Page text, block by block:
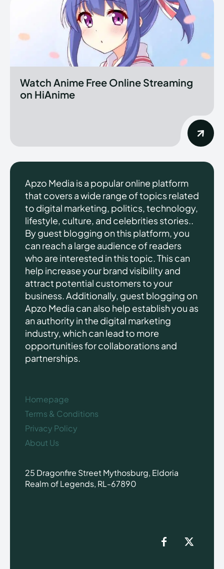
Watch Anime Free Online Streaming
on HiAnime
Apzo Media is a popular online platform
that covers a wide range of topics related
to digital marketing, politics, technology,
lifestyle, culture, and celebrities stories..
By guest blogging on this platform, you
can reach a large audience of readers
who are interested in this topic. This can
help increase your brand visibility and
attract potential customers to your
business. Additionally, guest blogging on
Apzo Media can also help establish you as
an authority in the digital marketing
industry, which can lead to more
opportunities for collaborations and
partnerships.
Homepage
Terms & Conditions
Privacy Policy
About Us
25 Dragonfire Street Mythosburg, Eldoria
Realm of Legends, RL-67890